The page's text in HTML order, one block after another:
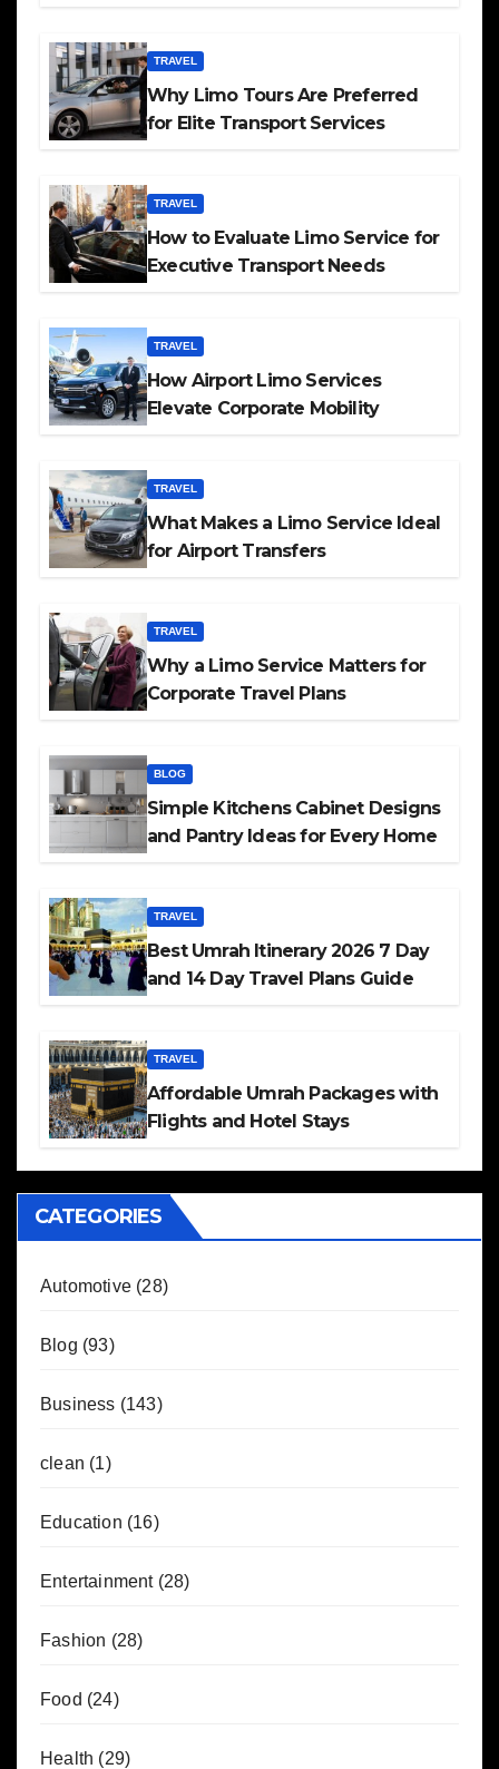
TRAVEL
Why Limo Tours Are Preferred
for Elite Transport Services
TRAVEL
How to Evaluate Limo Service for
Executive Transport Needs
TRAVEL
How Airport Limo Services
Elevate Corporate Mobility
TRAVEL
What Makes a Limo Service Ideal
for Airport Transfers
TRAVEL
Why a Limo Service Matters for
Corporate Travel Plans
BLOG
Simple Kitchens Cabinet Designs
and Pantry Ideas for Every Home
TRAVEL
Best Umrah Itinerary 2026 7 Day
and 14 Day Travel Plans Guide
TRAVEL
Affordable Umrah Packages with
Flights and Hotel Stays
CATEGORIES
Automotive (28)
Blog (93)
Business (143)
clean (1)
Education (16)
Entertainment(28)
Fashion (28)
Food (24)
Health (29)